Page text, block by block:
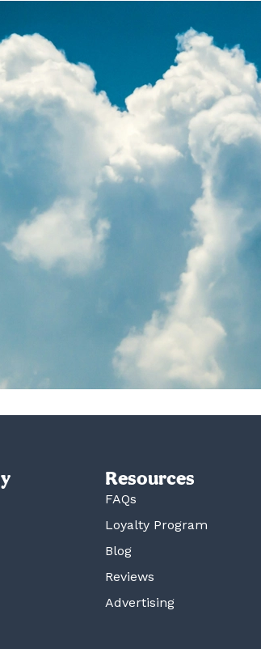
Resources
FAQs
Loyalty Program
Blog
Reviews
Advertising